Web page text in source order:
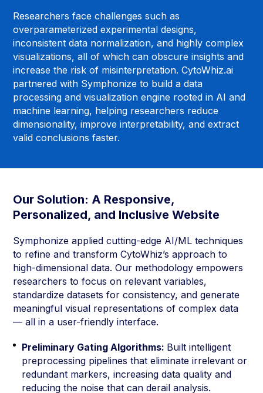
Researchers face challenges such as
overparameterized experimental designs,
inconsistent data normalization, and highly complex
visualizations, all of which can obscure insights and
increase the risk of misinterpretation. CytoWhiz.ai
partnered with Symphonize to build a data
processing and visualization engine rooted in AI and
machine learning, helping researchers reduce
dimensionality, improve interpretability, and extract
valid conclusions faster.
Our Solution: A Responsive,
Personalized, and Inclusive Website
Symphonize applied cutting-edge AI/ML techniques
to refine and transform CytoWhiz’s approach to
high-dimensional data. Our methodology empowers
researchers to focus on relevant variables,
standardize datasets for consistency, and generate
meaningful visual representations of complex data
— all in a user-friendly interface.
Preliminary Gating Algorithms: Built intelligent
preprocessing pipelines that eliminate irrelevant or
redundant markers, increasing data quality and
reducing the noise that can derail analysis.